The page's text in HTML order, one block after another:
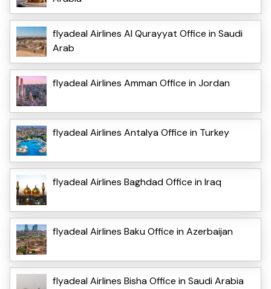
flyadeal Airlines Al Qurayyat Office in Saudi
Arab
flyadeal Airlines Amman Office in Jordan
flyadeal Airlines Antalya Office in Turkey
flyadeal Airlines Baghdad Office in Iraq
flyadeal Airlines Baku Office in Azerbaijan
flyadeal Airlines Bisha Office in Saudi Arabia